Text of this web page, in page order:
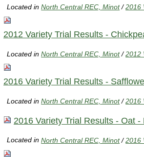
Located inNorth Central REC, Minot /2016
2012 Variety Trial Results -
Located inNorth Central REC, Minot /2012
2016 Variety Trial Results -
Located inNorth Central REC, Minot /2016
2016 Variety Trial Results - Oat -
Located inNorth Central REC, Minot /2016